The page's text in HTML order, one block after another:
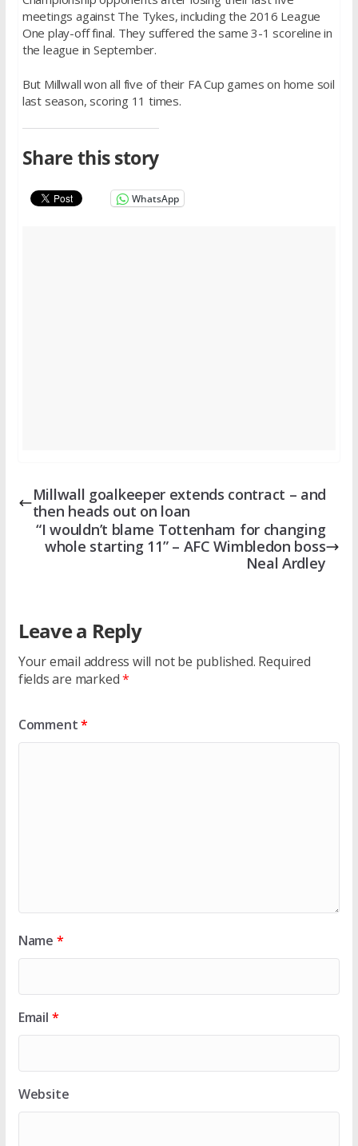
meetings against The Tykes, including the 2016 League
One play-off final. They suffered the same 3-1 scoreline in
the league in September.
But Millwall won all five of their FA Cup games on home soil
last season, scoring 11 times.
Share this story
WhatsApp
Millwall goalkeeper extends contract – and
then heads out on loan
“I wouldn’t blame Tottenham for changing
whole starting 11” – AFC Wimbledon boss
Neal Ardley
Leave a Reply
Your email address will not be published. Required
fields are marked*
Comment*
Name *
Email *
Website